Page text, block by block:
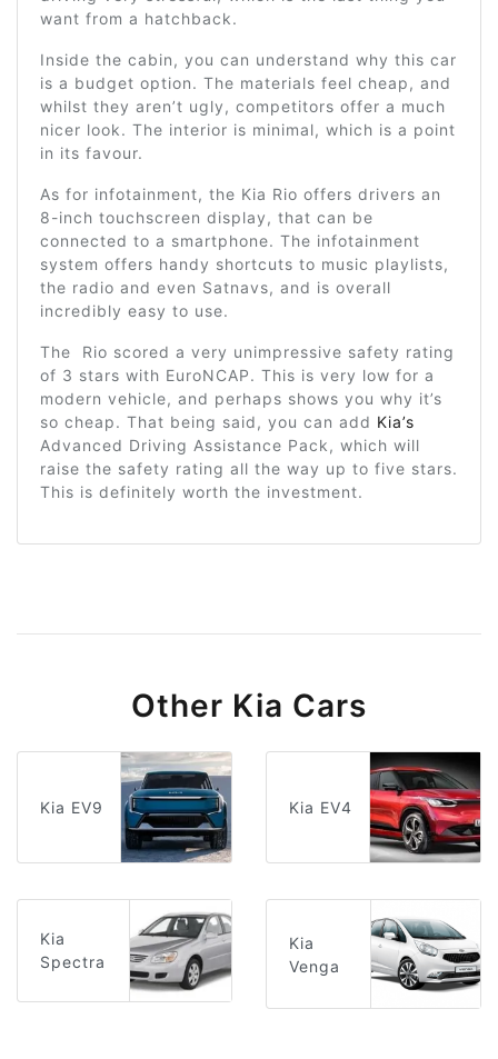
want from a hatchback.
Inside the cabin, you can understand why this car
is a budget option. The materials feel cheap, and
whilst they aren’t ugly, competitors offer a much
nicer look. The interior is minimal, which is a point
in its favour.
As for infotainment, the Kia Rio offers drivers an
8-inch touchscreen display, that can be
connected to a smartphone. The infotainment
system offers handy shortcuts to music playlists,
the radio and even Satnavs, and is overall
incredibly easy to use.
The Rio scored a very unimpressive safety rating
of 3 stars with EuroNCAP. This is very low for a
modern vehicle, and perhaps shows you why it’s
so cheap. That being said, you can add Kia’s
Advanced Driving Assistance Pack, which will
raise the safety rating all the way up to five stars.
This is definitely worth the investment.
Other Kia Cars
Kia EV9 Kia EV4
Kia
Spectra
Kia
Venga